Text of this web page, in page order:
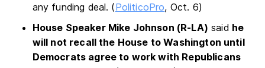
any funding deal. (PoliticoPro, Oct. 6)
House Speaker Mike Johnson (R-LA) said he
will not recall the House to Washington until
Democrats agree to work with Republicans